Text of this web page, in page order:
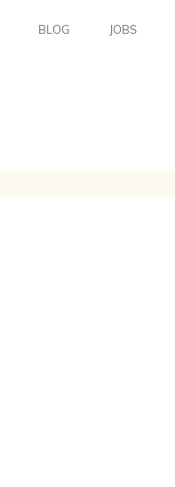
BLOG JOBS